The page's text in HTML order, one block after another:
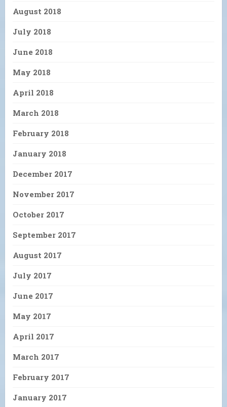
August 2018
July 2018
June 2018
May 2018
April 2018
March 2018
February 2018
January 2018
December 2017
November 2017
October 2017
September 2017
August 2017
July 2017
June 2017
May 2017
April 2017
March 2017
February 2017
January 2017